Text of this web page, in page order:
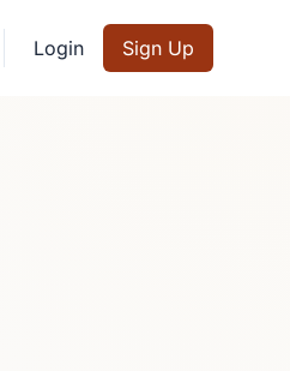
active
Login Sign Up